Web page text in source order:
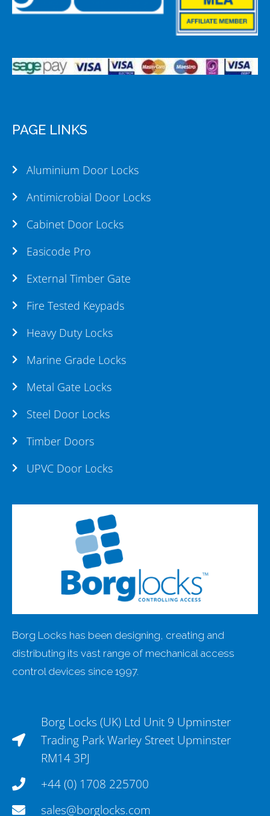
Borg Locks has been designing, creating and
distributing its vast range of mechanical access
control devices since 1997.
Borg Locks (UK) Ltd Unit 9 Upminster
Trading Park Warley Street Upminster
RM14 3PJ
+44 (0) 1708 225700
sales@borglocks.com
PAGE LINKS
Aluminium Door Locks
Antimicrobial Door Locks
Cabinet Door Locks
Easicode Pro
External Timber Gate
Fire Tested Keypads
Heavy Duty Locks
Marine Grade Locks
Metal Gate Locks
Steel Door Locks
Timber Doors
UPVC Door Locks